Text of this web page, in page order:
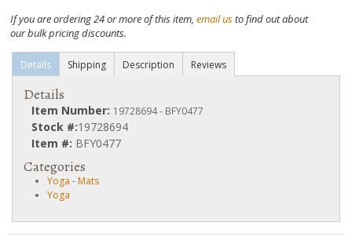
If you are ordering 24 or more of this item, email usto find out about
our bulk pricing discounts.
Details Shipping Description Reviews
Details
Item Number: 19728694 - BFY0477
Stock #:19728694
Item #: BFY0477
Categories
Yoga - Mats
Yoga